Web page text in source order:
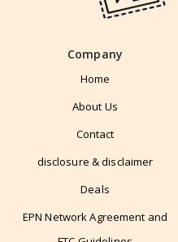
Company
Home
About Us
Contact
disclosure & disclaimer
Deals
EPN Network Agreement and